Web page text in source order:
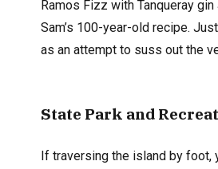
Ramos Fizz with Tanqueray
Sam’s 100-year-old recipe.
as an attempt to suss out the
State Park and
If traversing the island by foot,